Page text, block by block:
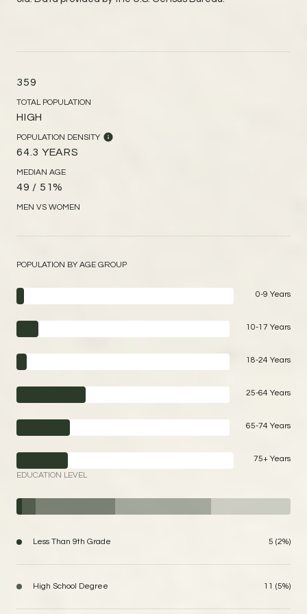
359
TOTAL POPULATION
HIGH
POPULATION DENSITY
64.3 YEARS
MEDIAN AGE
49 / 51%
MEN VS WOMEN
POPULATION BY AGE GROUP
0-9 Years
10-17 Years
18-24 Years
25-64 Years
65-74 Years
75+ Years
EDUCATION LEVEL
Less Than 9th Grade 5 (2%)
High School Degree 11 (5%)